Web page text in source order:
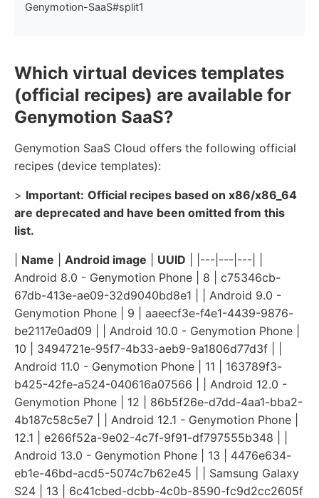
Genymotion-SaaS#split1
Which virtual devices templates
(official recipes) are available for
Genymotion SaaS?
Genymotion SaaS Cloud offers the following official
recipes (device templates):
> Important: Official recipes based on x86/x86_64
are deprecated and have been omitted from this
list.
Name Android image UUID | |---|---|---| |
Android 8.0 - Genymotion Phone | 8 | c75346cb-
67db-413e-ae09-32d9040bd8e1 | | Android 9.0 -
Genymotion Phone | 9 | aaeecf3e-f4e1-4439-9876-
be2117e0ad09 | | Android 10.0 - Genymotion Phone |
10 | 3494721e-95f7-4b33-aeb9-9a1806d77d3f | |
Android 11.0 - Genymotion Phone | 11 | 163789f3-
b425-42fe-a524-040616a07566 | | Android 12.0 -
Genymotion Phone | 12 | 86b5f26e-d7dd-4aa1-bba2-
4b187c58c5e7 | | Android 12.1 - Genymotion Phone |
12.1 | e266f52a-9e02-4c7f-9f91-df797555b348 | |
Android 13.0 - Genymotion Phone | 13 | 4476e634-
eb1e-46bd-acd5-5074c7b62e45 | | Samsung Galaxy
S24 | 13 | 6c41cbed-dcbb-4c0b-8590-fc9d2cc2605f